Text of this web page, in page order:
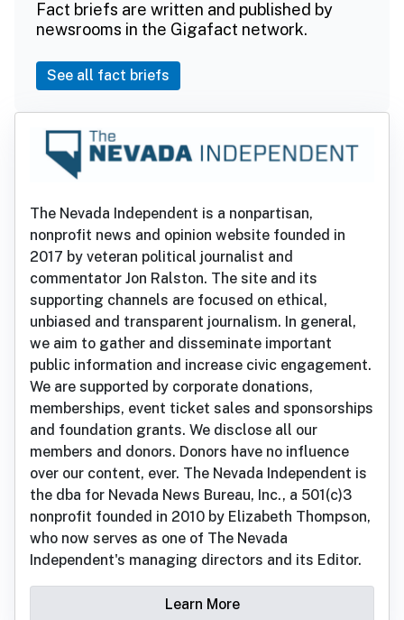
Fact briefs are written and published by
newsrooms in the Gigafact network.
See all fact briefs
The Nevada Independent is a nonpartisan,
nonprofit news and opinion website founded in
2017 by veteran political journalist and
commentator Jon Ralston. The site and its
supporting channels are focused on ethical,
unbiased and transparent journalism. In general,
we aim to gather and disseminate important
public information and increase civic engagement.
We are supported by corporate donations,
memberships, event ticket sales and sponsorships
and foundation grants. We disclose all our
members and donors. Donors have no influence
over our content, ever. The Nevada Independent is
the dba for Nevada News Bureau, Inc., a 501(c)3
nonprofit founded in 2010 by Elizabeth Thompson,
who now serves as one of The Nevada
Independent's managing directors and its Editor.
Learn More